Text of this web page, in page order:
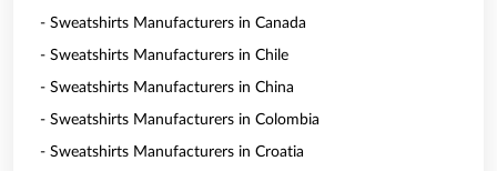
- Sweatshirts Manufacturers in Canada
- Sweatshirts Manufacturers in Chile
- Sweatshirts Manufacturers in China
- Sweatshirts Manufacturers in Colombia
- Sweatshirts Manufacturers in Croatia